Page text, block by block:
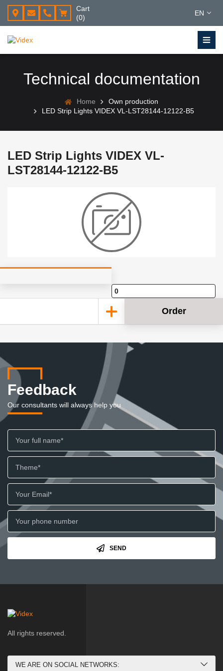
Cart
(0)
EN
Technical documentation
Home
Own production
LED Strip Lights VIDEX VL-LST28144-12122-B5
LED Strip Lights VIDEX VL-
LST28144-12122-B5
Order
Feedback
Our consultants will always help you
SEND
All rights reserved.
WE ARE ON SOCIAL NETWORKS: